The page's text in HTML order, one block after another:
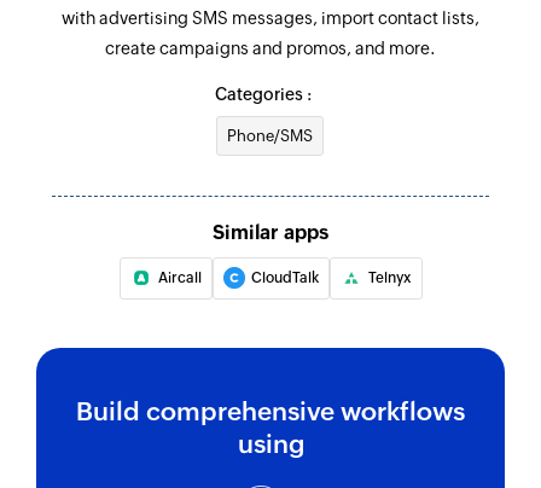
with advertising SMS messages, import contact lists,
create campaigns and promos, and more.
Categories :
Phone/SMS
Similar apps
Aircall CloudTalk Telnyx
Build comprehensive workflows
using